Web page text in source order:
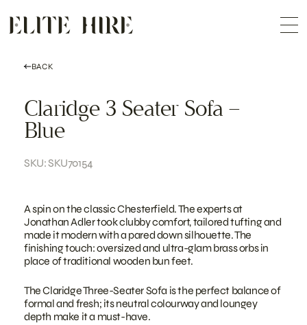
content
COLLECTION
CUSTOMISATION
BACK
Claridge 3 Seater Sofa –
Blue
SKU: SKU70154
A spin on the classic Chesterfield. The experts at
Jonathan Adler took clubby comfort, tailored tufting and
made it modern with a pared down silhouette. The
finishing touch: oversized and ultra-glam brass orbs in
place of traditional wooden bun feet.
The Claridge Three-Seater Sofa is the perfect balance of
formal and fresh; its neutral colourway and loungey
depth make it a must-have.